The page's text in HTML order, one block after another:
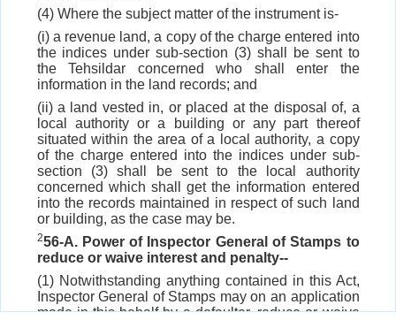
(4) Where the subject matter of the instrument is-
(i) a revenue land, a copy of the charge entered into
the indices under sub-section (3) shall be sent to
the Tehsildar concerned who shall enter the
information in the land records; and
(ii) a land vested in, or placed at the disposal of, a
local authority or a building or any part thereof
situated within the area of a local authority, a copy
of the charge entered into the indices under sub-
section (3) shall be sent to the local authority
concerned which shall get the information entered
into the records maintained in respect of such land
or building, as the case may be.
256-A. Power of Inspector General of Stamps to
reduce or waive interest and penalty--
(1) Notwithstanding anything contained in this Act,
Inspector General of Stamps may on an application
made in this behalf by a defaulter, reduce or waive